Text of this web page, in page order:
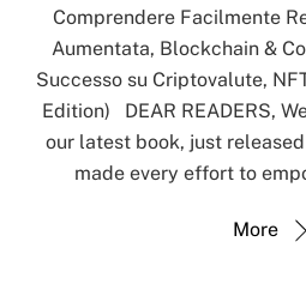
Comprendere Facilmente
Aumentata, Blockchain &
Successo su Criptovalute,
Edition) DEAR READERS,
our latest book, just
made every effort to
More